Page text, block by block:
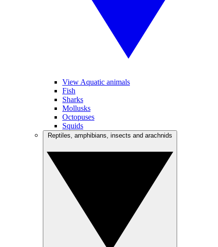
View Aquatic animals
Fish
Sharks
Mollusks
Octopuses
Squids